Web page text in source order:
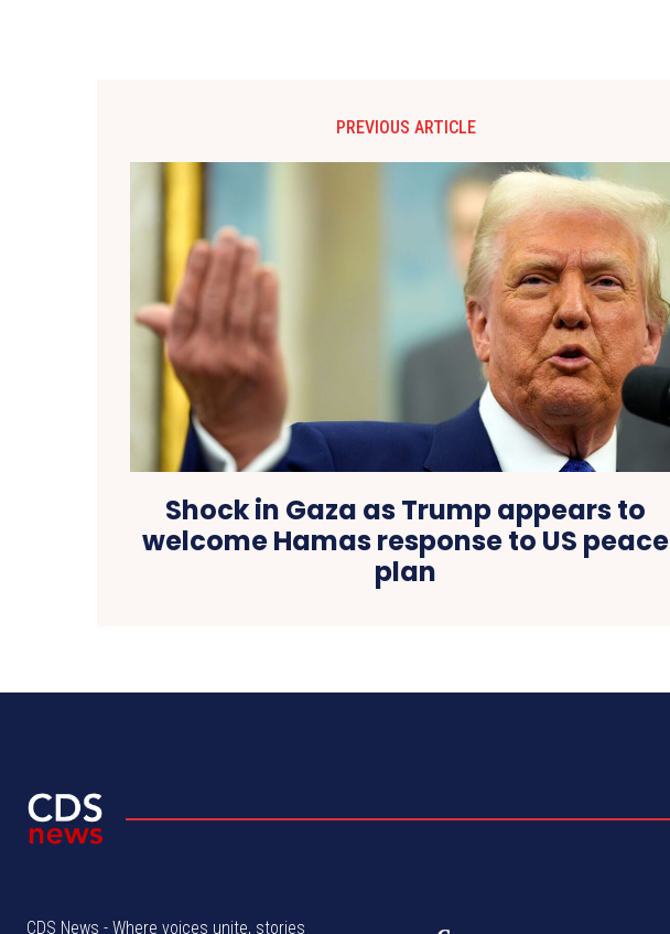
PREVIOUS ARTICLE
Shock in Gaza as Trump appears to
welcome Hamas response to US peace
plan
CDS News - Where voices unite, stories